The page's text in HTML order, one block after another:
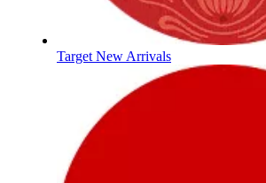
Target New Arrivals